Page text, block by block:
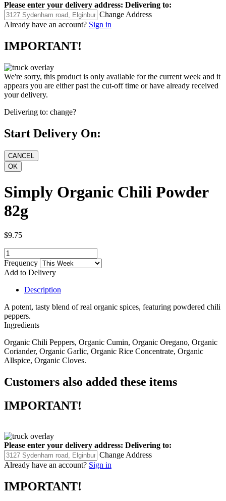
Please enter your delivery address: Delivering to:
Change Address
Already have an account? Sign in
IMPORTANT!
We're sorry, this product is only available for the current week and it
appears you are either past the cut-off time or have already received
your delivery.
Delivering to: change?
Start Delivery On:
Simply Organic Chili Powder
82g
$9.75
Frequency
Add to Delivery
Description
A potent, tasty blend of real organic spices, featuring powdered chili
peppers.
Ingredients
Organic Chili Peppers, Organic Cumin, Organic Oregano, Organic
Coriander, Organic Garlic, Organic Rice Concentrate, Organic
Allspice, Organic Cloves.
Customers also added these items
IMPORTANT!
Please enter your delivery address: Delivering to:
Change Address
Already have an account? Sign in
IMPORTANT!